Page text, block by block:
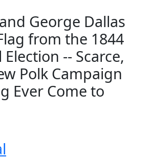
George Dallas
from the 1844
-- Scarce,
Polk Campaign
Ever Come to